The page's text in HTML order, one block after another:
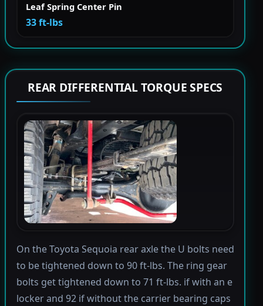
Leaf Spring Center Pin
33 ft-lbs
REAR DIFFERENTIAL TORQUE SPECS
On the Toyota Sequoia rear axle the U bolts need
to be tightened down to 90 ft-lbs. The ring gear
bolts get tightened down to 71 ft-lbs. if with an e
locker and 92 if without the carrier bearing caps